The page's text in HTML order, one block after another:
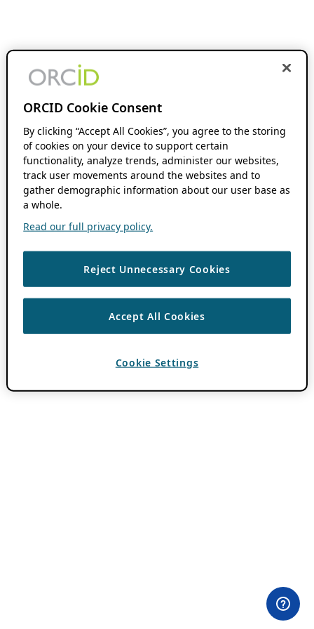
ORCID Cookie Consent
By clicking “Accept All Cookies”, you agree to the storing
of cookies on your device to support certain
functionality, analyze trends, administer our websites,
track user movements around the websites and to
gather demographic information about our user base as
a whole.
Read our full privacy policy.
Reject Unnecessary Cookies
Accept All Cookies
Cookie Settings